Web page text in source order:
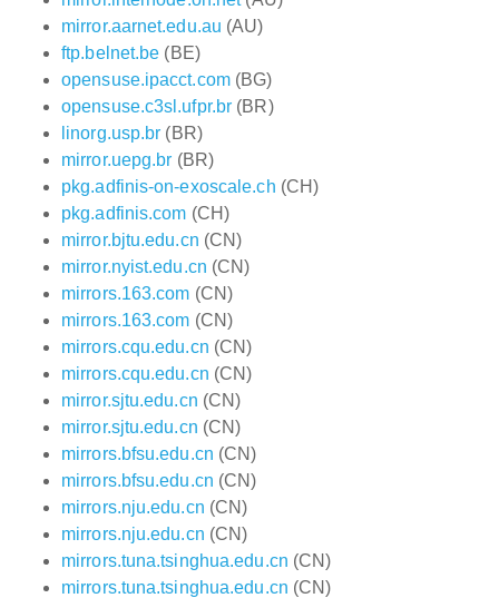
mirror.aarnet.edu.au (AU)
ftp.belnet.be (BE)
opensuse.ipacct.com(BG)
opensuse.c3sl.ufpr.br (BR)
linorg.usp.br (BR)
mirror.uepg.br (BR)
pkg.adfinis-on-exoscale.ch (CH)
pkg.adfinis.com (CH)
mirror.bjtu.edu.cn (CN)
mirror.nyist.edu.cn (CN)
mirrors.163.com (CN)
mirrors.163.com (CN)
mirrors.cqu.edu.cn (CN)
mirrors.cqu.edu.cn (CN)
mirror.sjtu.edu.cn (CN)
mirror.sjtu.edu.cn (CN)
mirrors.bfsu.edu.cn (CN)
mirrors.bfsu.edu.cn (CN)
mirrors.nju.edu.cn (CN)
mirrors.nju.edu.cn (CN)
mirrors.tuna.tsinghua.edu.cn (CN)
mirrors.tuna.tsinghua.edu.cn (CN)